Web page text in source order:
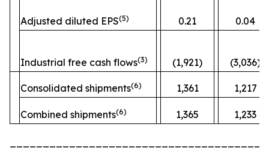
Adjusted diluted EPS(5) 0.21 0.04
Industrial free cash flows(3) (1,921) (3,036)
Consolidated shipments(6) 1,361 1,217
Combined shipments(6) 1,365 1,233